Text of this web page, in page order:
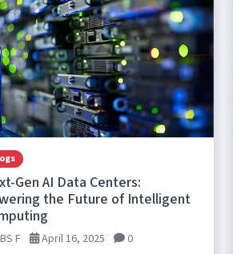
Gen AI Data Centers:
the Future of Intelligent
F April 16, 2025 0